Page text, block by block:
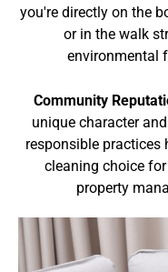
you're directly on the
or in the walk
environmental
Community
unique character
responsible practices
cleaning choice
property